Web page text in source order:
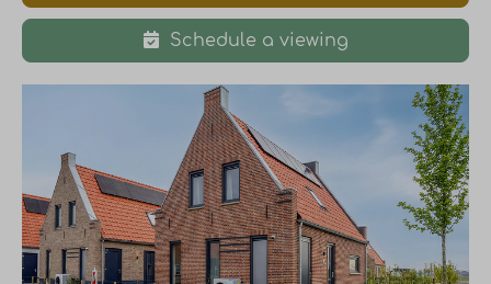
Schedule a viewing